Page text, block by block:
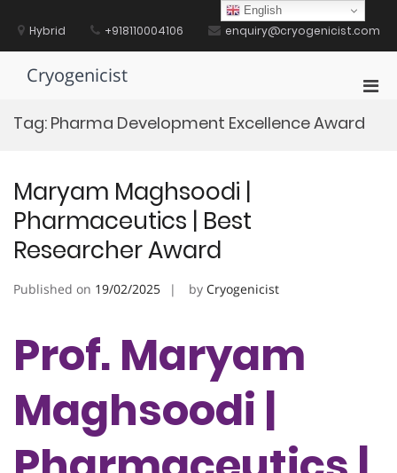
contentHybrid +918110004106 enquiry@cryogenicist.com
Cryogenicist
for
Tag: Pharma Development Excellence Award
Maryam Maghsoodi |
Pharmaceutics | Best
Researcher Award
Published on 19/02/2025 by Cryogenicist
Prof. Maryam
Maghsoodi |
English